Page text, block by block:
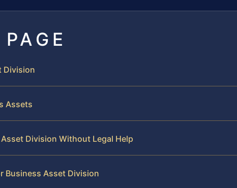
Division
Assets
Division Without Legal Help
Business Asset Division